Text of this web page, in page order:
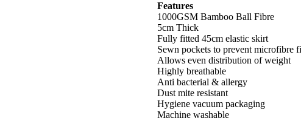
Features
1000GSM Bamboo Ball Fibre
5cm Thick
Fully fitted 45cm elastic skirt
Sewn pockets to prevent microfibre
Allows even distribution of weight
Highly breathable
Anti bacterial & allergy
Dust mite resistant
Hygiene vacuum packaging
Machine washable